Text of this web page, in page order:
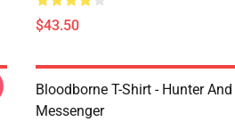
$43.50
Bloodborne T-Shirt - Hunter
Messenger